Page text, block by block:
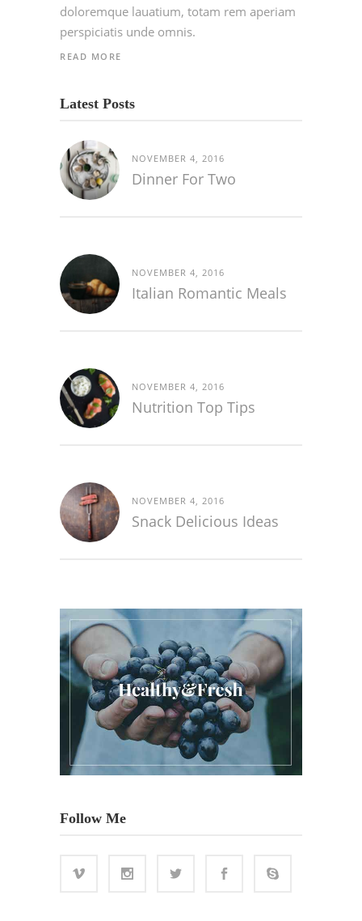
doloremque lauatium, totam rem aperiam
perspiciatis unde omnis.
READ MORE
Latest Posts
NOVEMBER 4, 2016
Dinner For Two
NOVEMBER 4, 2016
Italian Romantic Meals
NOVEMBER 4, 2016
Nutrition Top Tips
NOVEMBER 4, 2016
Snack Delicious Ideas
Follow Me